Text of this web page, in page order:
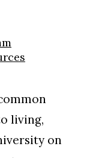
living,
on